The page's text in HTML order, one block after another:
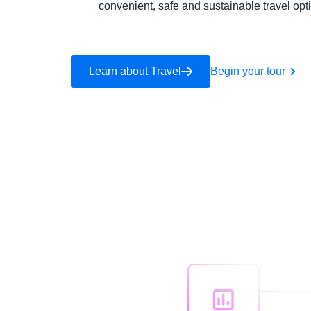
convenient, safe and sustainable travel
Learn about Travel Begin your tour